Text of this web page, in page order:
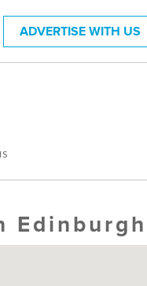
ADVERTISE WITH US